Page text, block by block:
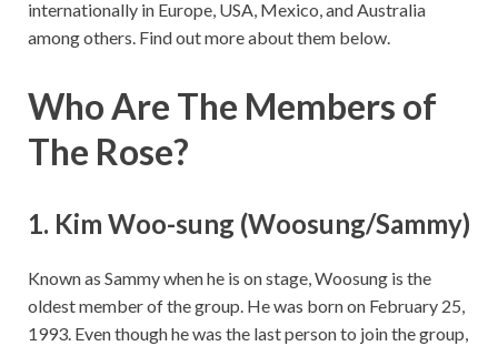
internationally in Europe, USA, Mexico, and Australia
among others. Find out more about them below.
Who Are The Members of
The Rose?
1. Kim Woo-sung (Woosung/Sammy)
Known as Sammy when he is on stage, Woosung is the
oldest member of the group. He was born on February 25,
1993. Even though he was the last person to join the group,